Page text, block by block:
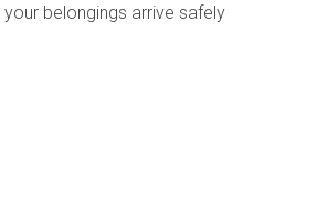
belongings arrive safely